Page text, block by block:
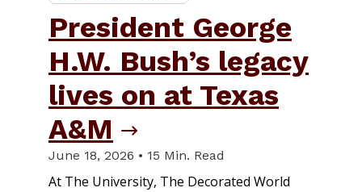
President George
H.W. Bush’s legacy
lives on at Texas
A&M
June 18, 2026 • 15 Min. Read
At The University, The Decorated World